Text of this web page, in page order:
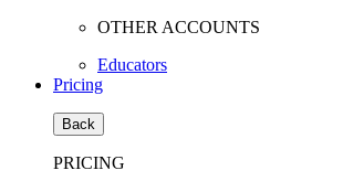
OTHER ACCOUNTS
Educators
Pricing
Back
PRICING